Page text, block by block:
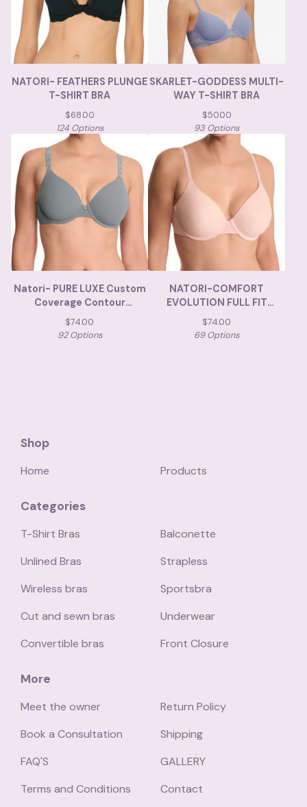
NATORI- FEATHERS PLUNGE
T-SHIRT BRA
$68.00
124 Options
SKARLET-GODDESS MULTI-
WAY T-SHIRT BRA
$50.00
93 Options
Natori- PURE LUXE Custom
Coverage Contour
Underwire Bra
$74.00
92 Options
NATORI-COMFORT
EVOLUTION FULL FIT
MEMORY FOAM
$74.00
69 Options
Shop
Home Products
Categories
T-Shirt Bras
Unlined Bras
Wireless bras
Cut and sewn bras
Convertible bras
Balconette
Strapless
Sportsbra
Underwear
Front Closure
More
Meet the owner
Book a Consultation
FAQ'S
Terms and Conditions
Return Policy
Shipping
GALLERY
Contact